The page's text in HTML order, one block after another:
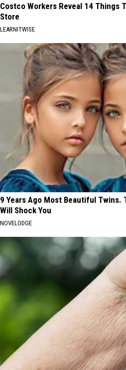
Costco Workers Reveal 14 Things
Store
LEARNITWISE
9 Years Ago Most Beautiful Twins.
Will Shock You
NOVELODGE